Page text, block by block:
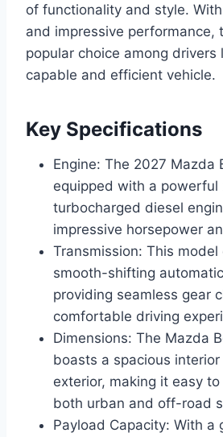
of functionality and style.
and impressive performance,
popular choice among drivers
capable and efficient vehicle.
Key Specifications
Engine: The 2027 Mazda
equipped with a powerful
turbocharged diesel
impressive horsepower
Transmission: This
smooth-shifting
providing seamless gear
comfortable driving
Dimensions: The Mazda
boasts a spacious
exterior, making it easy
both urban and off-road
Payload Capacity: With a